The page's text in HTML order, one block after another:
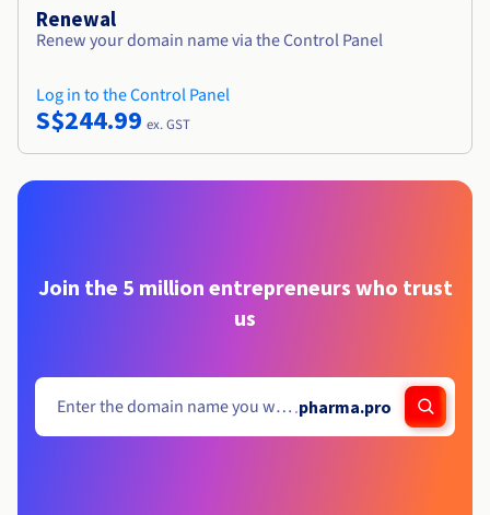
Renewal
Renew your domain name via the Control Panel
Log in to the Control Panel
S$244.99 ex. GST
Join the 5 million entrepreneurs who trust
us
.pharma.pro